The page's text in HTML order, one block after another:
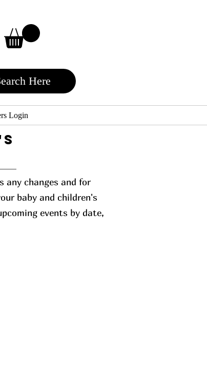
Login
any changes and for
baby and children's
events by date,